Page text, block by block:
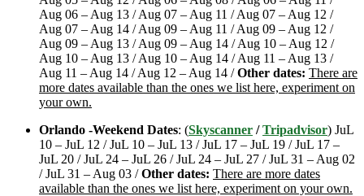
Aug 06 – Aug 13 / Aug 07 – Aug 11 / Aug 07 – Aug 12 /
Aug 07 – Aug 14 / Aug 09 – Aug 11 / Aug 09 – Aug 12 /
Aug 09 – Aug 13 / Aug 09 – Aug 14 / Aug 10 – Aug 12 /
Aug 10 – Aug 13 / Aug 10 – Aug 14 / Aug 11 – Aug 13 /
Aug 11 – Aug 14 / Aug 12 – Aug 14 /Other dates: There are
more dates available than the ones we list here, experiment on
your own.
Orlando -Weekend Dates: (Skyscanner /Tripadvisor) JuL
10 – JuL 12 / JuL 10 – JuL 13 / JuL 17 – JuL 19 / JuL 17 –
JuL 20 / JuL 24 – JuL 26 / JuL 24 – JuL 27 / JuL 31 – Aug 02
/ JuL 31 – Aug 03 /Other dates: There are more dates
available than the ones we list here, experiment on your own.